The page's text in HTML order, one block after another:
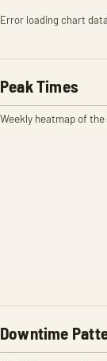
Error loading chart
Peak Times
Weekly heatmap of
Downtime